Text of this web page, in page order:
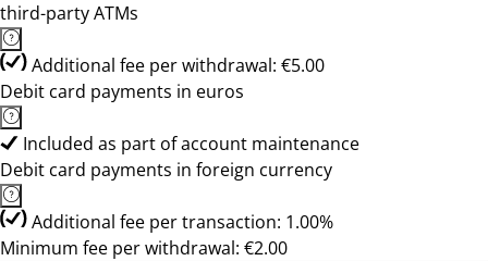
third-party ATMs
Additional fee per withdrawal: €5.00
Debit card payments in euros
Included as part of account maintenance
Debit card payments in foreign currency
Additional fee per transaction: 1.00%
Minimum fee per withdrawal: €2.00